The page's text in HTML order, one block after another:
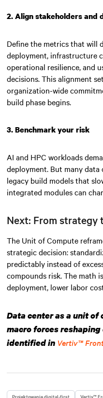
2. Align stakeholders and
Define the metrics that will
deployment, infrastructure
operational resilience, and
decisions. This alignment
organization-wide
build phase begins.
3. Benchmark your risk
AI and HPC workloads
deployment. But many
legacy build models that
integrated modules can
Next: From strategy
The Unit of Compute
strategic decision:
predictably instead of
compounds risk. The math
deployment, lower labor
Data center as a unit of
macro forces
identified in Vertiv™
Projektowanie digital-first Vertiv™